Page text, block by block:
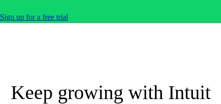
Sign up for a free trial
Keep growing with Intuit